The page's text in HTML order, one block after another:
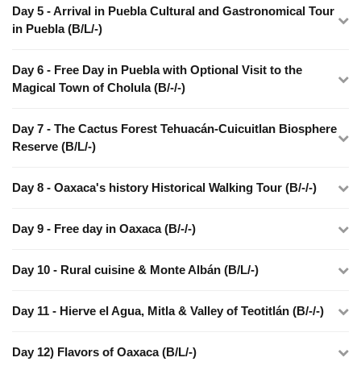
Day 5 - Arrival in Puebla Cultural and Gastronomical Tour
in Puebla (B/L/-)
Day 6 - Free Day in Puebla with Optional Visit to the
Magical Town of Cholula (B/-/-)
Day 7 - The Cactus Forest Tehuacán-Cuicuitlan Biosphere
Reserve (B/L/-)
Day 8 - Oaxaca's history Historical Walking Tour (B/-/-)
Day 9 - Free day in Oaxaca (B/-/-)
Day 10 - Rural cuisine & Monte Albán (B/L/-)
Day 11 - Hierve el Agua, Mitla & Valley of Teotitlán (B/-/-)
Day 12) Flavors of Oaxaca (B/L/-)